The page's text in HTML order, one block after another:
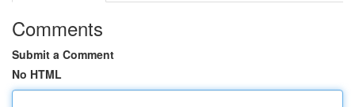
Comments
Submit a Comment
No HTML